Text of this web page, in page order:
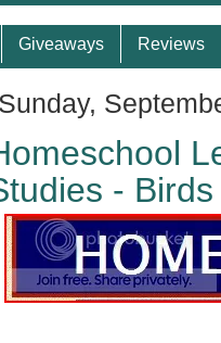
Giveaways Reviews
Sunday,
-